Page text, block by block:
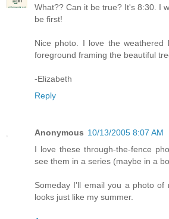
What?? Can it be true? It's 8:30. I
be first!
Nice photo. I love the
foreground framing the beautiful
-Elizabeth
Reply
Anonymous 10/13/2005 8:07 AM
I love these through-the-fence
see them in a series (maybe in a
Someday I'll email you a photo of
looks just like my summer.